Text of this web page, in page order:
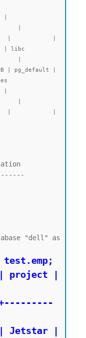
|            |
|
| pg_default |
|            |
"dell" as